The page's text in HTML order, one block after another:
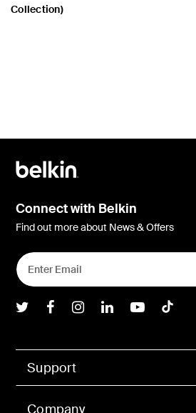
Collection)
Support
Company
Connect with Belkin
Find out more about News & Offers
Belkin Twitter
Belkin Facebook
BelkinBelkin